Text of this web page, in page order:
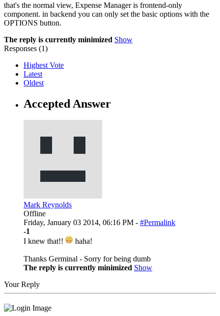
that's the normal view, Expense Manager is frontend-only
component. in backend you can only set the basic options with the
OPTIONS button.
The reply is currently minimized Show
Responses (1)
Highest Vote
Latest
Oldest
Accepted Answer
Mark Reynolds
Offline
Friday, January 03 2014, 06:16 PM - #Permalink
-1
I knew that!!
haha!
Thanks Germinal - Sorry for being dumb
The reply is currently minimized Show
Your Reply